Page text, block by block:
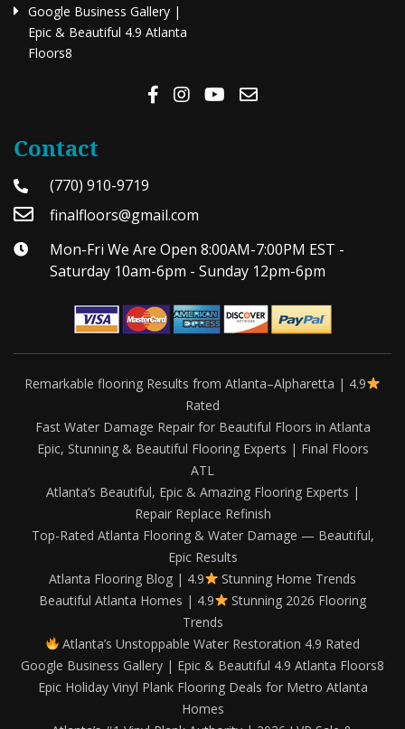
Google Business Gallery |
Epic & Beautiful 4.9 Atlanta
Floors8
Contact
(770) 910-9719
finalfloors@gmail.com
Mon-Fri We Are Open 8:00AM-7:00PM EST -
Saturday 10am-6pm - Sunday 12pm-6pm
Remarkable flooring Results from Atlanta–Alpharetta | 4.9
Rated
Fast Water Damage Repair for Beautiful Floors in Atlanta
Epic, Stunning & Beautiful Flooring Experts | Final Floors
ATL
Atlanta’s Beautiful, Epic & Amazing Flooring Experts |
Repair Replace Refinish
Top-Rated Atlanta Flooring & Water Damage — Beautiful,
Epic Results
Atlanta Flooring Blog | 4.9
Stunning Home Trends
Beautiful Atlanta Homes | 4.9
Stunning 2026 Flooring
Trends
Atlanta’s Unstoppable Water Restoration 4.9 Rated
Google Business Gallery | Epic & Beautiful 4.9 Atlanta Floors8
Epic Holiday Vinyl Plank Flooring Deals for Metro Atlanta
Homes